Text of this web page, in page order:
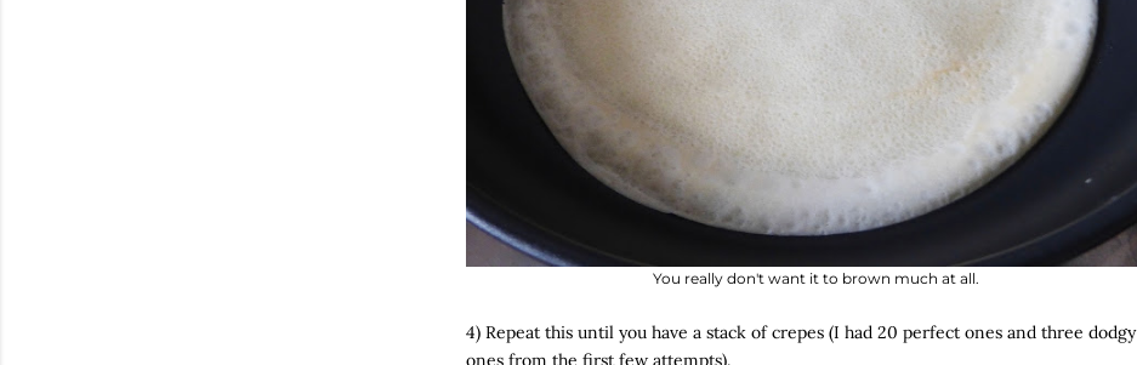
You really don't want it to brown much at all.
4) Repeat this until you have a stack of crepes (I had 20 perfect ones and three dodgy
ones from the first few attempts).